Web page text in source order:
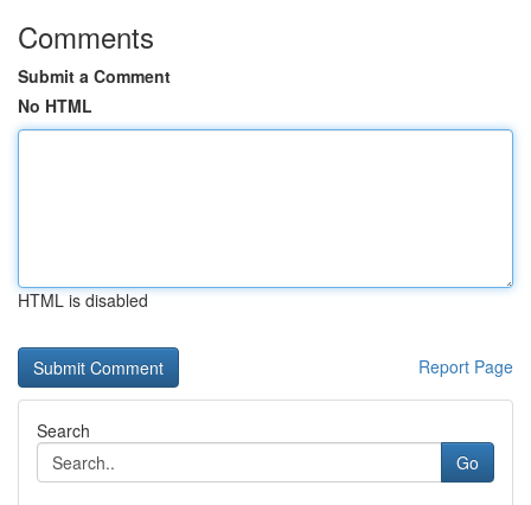
Comments
Submit a Comment
No HTML
HTML is disabled
Report Page
Search
Go